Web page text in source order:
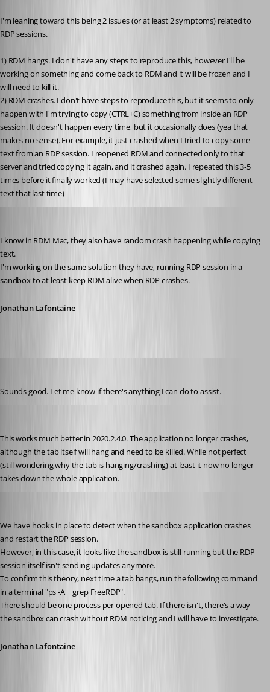
I'm leaning toward this being 2 issues (or at least 2 symptoms) related to
RDP sessions.
1) RDM hangs. I don't have any steps to reproduce this, however I'll be
working on something and come back to RDM and it will be frozen and I
will need to kill it.
2) RDM crashes. I don't have steps to reproduce this, but it seems to only
happen with I'm trying to copy (CTRL+C) something from inside an RDP
session. It doesn't happen every time, but it occasionally does (yea that
makes no sense). For example, it just crashed when I tried to copy some
text from an RDP session. I reopened RDM and connected only to that
server and tried copying it again, and it crashed again. I repeated this 3-5
times before it finally worked (I may have selected some slightly different
text that last time)
I know in RDM Mac, they also have random crash happening while copying
text.
I'm working on the same solution they have, running RDP session in a
sandbox to at least keep RDM alive when RDP crashes.
Jonathan Lafontaine
Sounds good. Let me know if there's anything I can do to assist.
This works much better in 2020.2.4.0. The application no longer crashes,
although the tab itself will hang and need to be killed. While not perfect
(still wondering why the tab is hanging/crashing) at least it now no longer
takes down the whole application.
We have hooks in place to detect when the sandbox application crashes
and restart the RDP session.
However, in this case, it looks like the sandbox is still running but the RDP
session itself isn't sending updates anymore.
To confirm this theory, next time a tab hangs, run the following command
in a terminal "ps -A | grep FreeRDP".
There should be one process per opened tab. If there isn't, there's a way
the sandbox can crash without RDM noticing and I will have to investigate.
Jonathan Lafontaine